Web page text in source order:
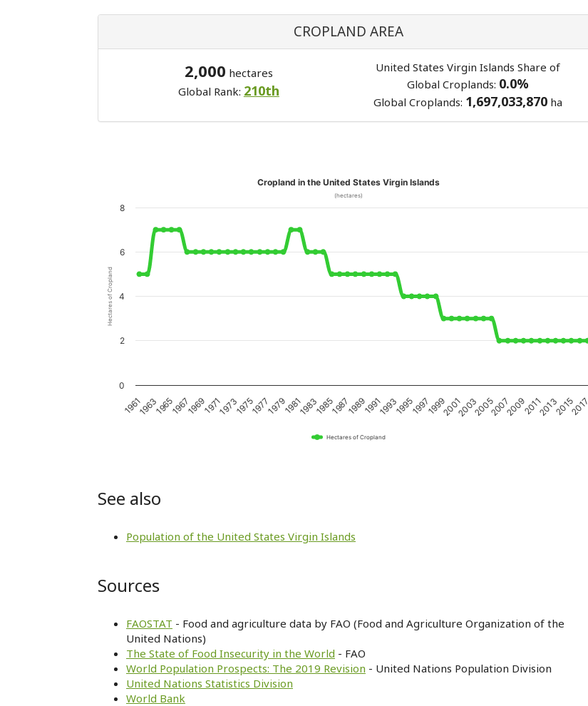
CROPLAND AREA
2,000 hectares
Global Rank: 210th
United States Virgin Islands Share of
Global Croplands: 0.0%
Global Croplands: 1,697,033,870ha
Hectares of Cropland
Cropland in the United States Virgin Islands
(hectares)
Hectares of Cropland
19611963196519671969197119731975197719791981198319851987198919911993199519971999200120032005200720092011201320152017
0
2
4
6
8
See also
Population of the United States Virgin Islands
Sources
FAOSTAT - Food and agriculture data by FAO (Food and Agriculture Organization of the
United Nations)
The State of Food Insecurity in the World - FAO
World Population Prospects: The 2019 Revision - United Nations Population Division
United Nations Statistics Division
World Bank